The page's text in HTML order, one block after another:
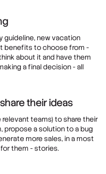
guideline, new vacation
benefits to choose from -
about it and have them
a final decision - all
their ideas
teams) to share their
propose a solution to a bug
more sales, in a most
them - stories.